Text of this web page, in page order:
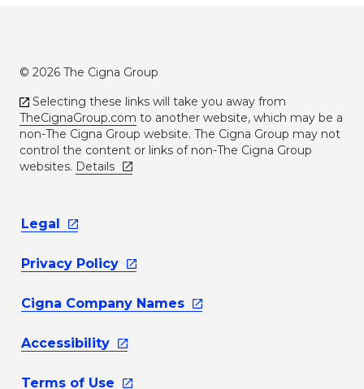
© 2026 The Cigna Group
Selecting these links will take you away from
TheCignaGroup.com to another website, which may be a
non-The Cigna Group website. The Cigna Group may not
control the content or links of non-The Cigna Group
websites. Details
Legal
Privacy Policy
Cigna Company Names
Accessibility
Terms of Use